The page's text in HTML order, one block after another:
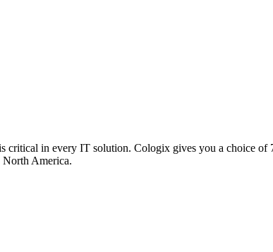
critical in every IT solution. Cologix gives you a choice
North America.